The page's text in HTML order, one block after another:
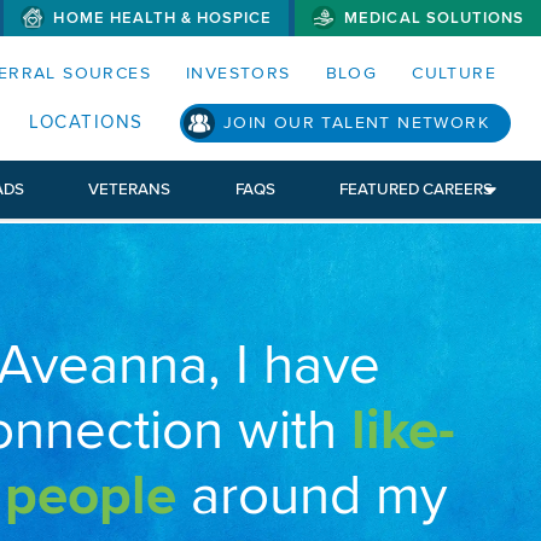
MENUS AND SEARCH FIELDS)
HOME HEALTH & HOSPICE MEDICAL SOLUTIONS
SOURCES INVESTORS BLOG CULTURE
LOCATIONS JOIN OUR TALENT NETWORK
VETERANS FAQS FEATURED CAREERS
I have
with like-
around my